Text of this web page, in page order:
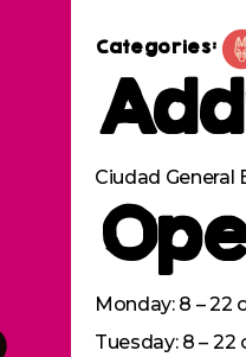
Categories:
Ciudad General
Monday: 8 – 22
Tuesday: 8 – 22